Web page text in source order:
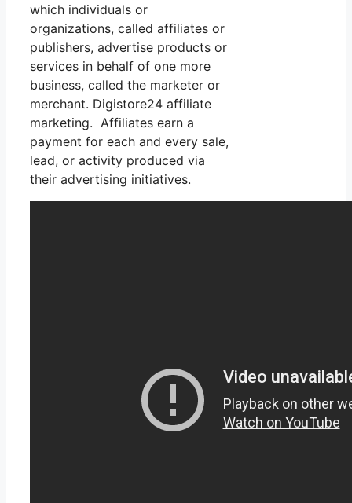
which individuals or
organizations, called affiliates or
publishers, advertise products or
services in behalf of one more
business, called the marketer or
merchant. Digistore24 affiliate
marketing. Affiliates earn a
payment for each and every sale,
lead, or activity produced via
their advertising initiatives.